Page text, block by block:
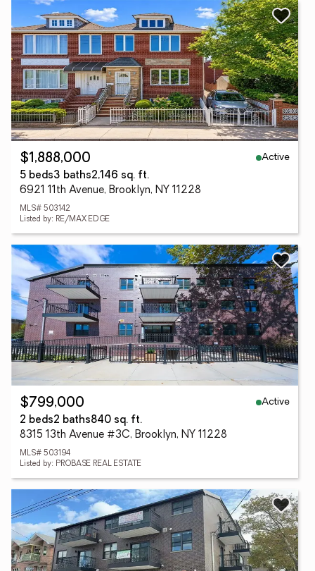
$1,888,000
Active
5 beds3 baths2,146 sq. ft.
6921 11th Avenue, Brooklyn, NY 11228
MLS# 503142
Listed by: RE/MAX EDGE
$799,000
Active
2 beds2 baths840 sq. ft.
8315 13th Avenue #3C, Brooklyn, NY 11228
MLS# 503194
Listed by: PROBASE REAL ESTATE